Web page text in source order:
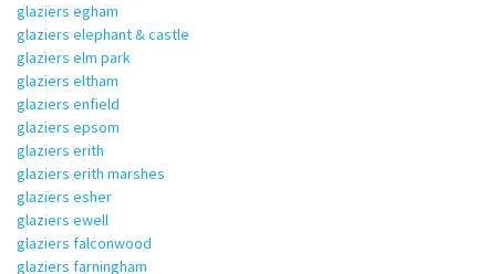
glaziers egham
glaziers elephant & castle
glaziers elm park
glaziers eltham
glaziers enfield
glaziers epsom
glaziers erith
glaziers erith marshes
glaziers esher
glaziers ewell
glaziers falconwood
glaziers farningham